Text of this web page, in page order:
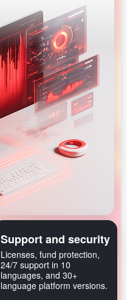
Support and security
Licenses, fund protection,
24/7 support in 10
languages, and 30+
language platform versions.